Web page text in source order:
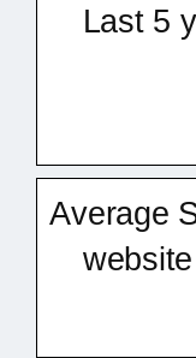
Last 5
Average